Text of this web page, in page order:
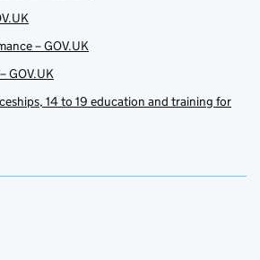
– GOV.UK
GOV.UK
14 to 19 education and training for